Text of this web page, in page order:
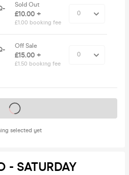
Sold Out
£10.00 +
£1.00 booking fee
Off Sale
£15.00 +
£1.50 booking fee
selected yet
on sale soon
- SATURDAY